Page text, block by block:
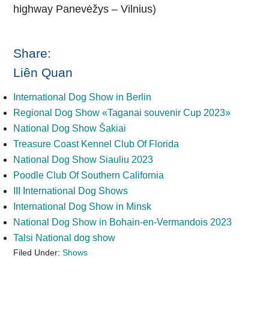
highway Panevėžys – Vilnius)
Share:
Liên Quan
International Dog Show in Berlin
Regional Dog Show «Taganai souvenir Cup 2023»
National Dog Show Šakiai
Treasure Coast Kennel Club Of Florida
National Dog Show Siauliu 2023
Poodle Club Of Southern California
III International Dog Shows
International Dog Show in Minsk
National Dog Show in Bohain-en-Vermandois 2023
Talsi National dog show
Filed Under:Shows